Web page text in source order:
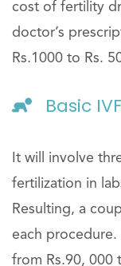
cost of fertility
doctor’s
Rs.1000 to Rs.
Basic
It will involve
fertilization in
Resulting, a
each procedure.
from Rs.90, 000